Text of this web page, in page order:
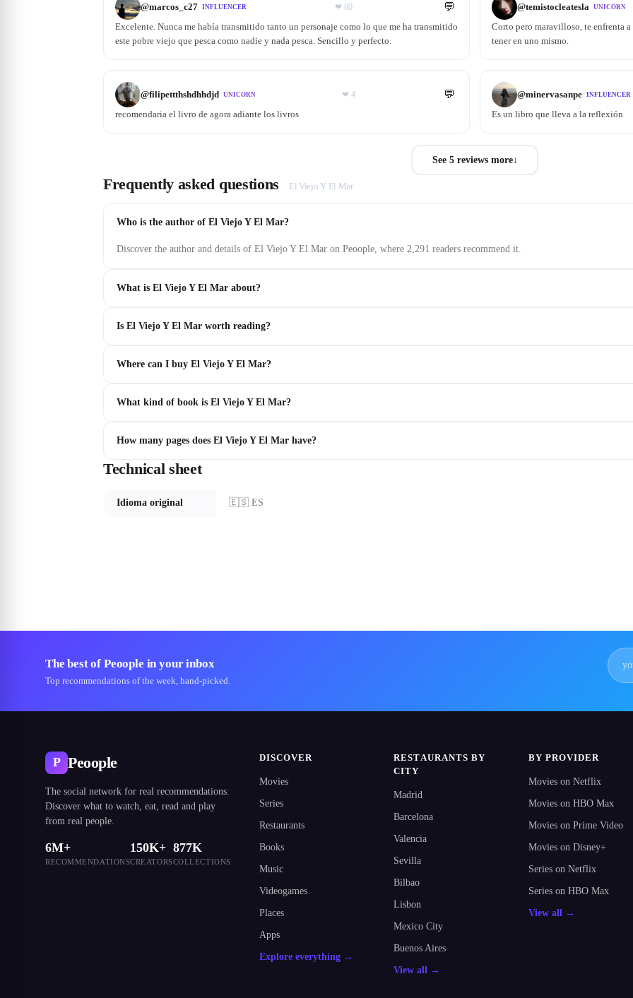
@marcos_c27 INFLUENCER ❤ 80 💬
Excelente. Nunca me había transmitido tanto un personaje como lo que me ha transmitido
este pobre viejo que pesca como nadie y nada pesca. Sencillo y perfecto.
@temistocleatesla UNICORN
Corto pero maravilloso, te enfrenta
tener en uno mismo.
@filipettthshdhhdjd UNICORN ❤ 4 💬
recomendaria el livro de agora adiante los livros
@minervasanpe INFLUENCER
Es un libro que lleva a la reflexión
See 5 reviews more↓
Frequently asked questions El Viejo Y El Mar
Who is the author of El Viejo Y El Mar?
Discover the author and details of El Viejo Y El Mar on Peoople, where 2,291 readers recommend it.
What is El Viejo Y El Mar about?
Is El Viejo Y El Mar worth reading?
Where can I buy El Viejo Y El Mar?
What kind of book is El Viejo Y El Mar?
How many pages does El Viejo Y El Mar have?
Technical sheet
Idioma original 🇪🇸 ES
The best of Peoople in your inbox
Top recommendations of the week, hand-picked.
P Peoople
The social network for real recommendations.
Discover what to watch, eat, read and play
from real people.
6M+
RECOMMENDATIONS
150K+
CREATORS
877K
COLLECTIONS
DISCOVER
Movies
Series
Restaurants
Books
Music
Videogames
Places
Apps
Explore everything →
RESTAURANTS BY
CITY
Madrid
Barcelona
Valencia
Sevilla
Bilbao
Lisbon
Mexico City
Buenos Aires
View all →
BY PROVIDER
Movies on Netflix
Movies on HBO Max
Movies on Prime Video
Movies on Disney+
Series on Netflix
Series on HBO Max
View all →